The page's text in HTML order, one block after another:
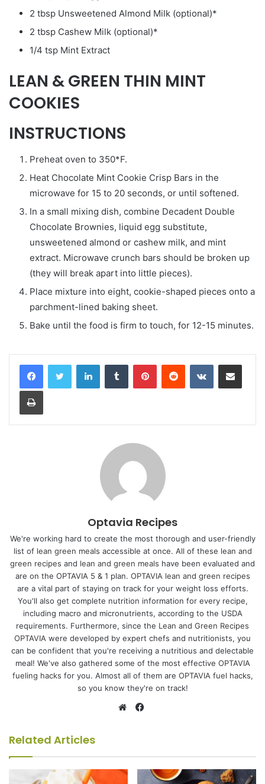
2 tbsp Unsweetened Almond Milk (optional)*
2 tbsp Cashew Milk (optional)*
1/4 tsp Mint Extract
LEAN & GREEN THIN MINT
COOKIES
INSTRUCTIONS
Preheat oven to 350*F.
Heat Chocolate Mint Cookie Crisp Bars in the
microwave for 15 to 20 seconds, or until softened.
In a small mixing dish, combine Decadent Double
Chocolate Brownies, liquid egg substitute,
unsweetened almond or cashew milk, and mint
extract. Microwave crunch bars should be broken up
(they will break apart into little pieces).
Place mixture into eight, cookie-shaped pieces onto a
parchment-lined baking sheet.
Bake until the food is firm to touch, for 12-15 minutes.
LinkedInTumblr PinterestReddit VKontakteShare via Email
Print
Optavia Recipes
We're working hard to create the most thorough and user-friendly
list of lean green meals accessible at once. All of these lean and
green recipes and lean and green meals have been evaluated and
are on the OPTAVIA 5 & 1 plan. OPTAVIA lean and green recipes
are a vital part of staying on track for your weight loss efforts.
You'll also get complete nutrition information for every recipe,
including macro and micronutrients, according to the USDA
requirements. Furthermore, since the Lean and Green Recipes
OPTAVIA were developed by expert chefs and nutritionists, you
can be confident that you're receiving a nutritious and delectable
meal! We've also gathered some of the most effective OPTAVIA
fueling hacks for you. Almost all of them are OPTAVIA fuel hacks,
so you know they're on track!
Facebook
Related Articles